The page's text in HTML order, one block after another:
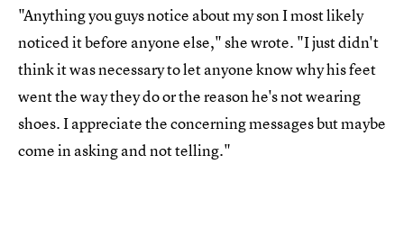
"Anything you guys notice about my son I most likely
noticed it before anyone else," she wrote. "I just didn't
think it was necessary to let anyone know why his feet
went the way they do or the reason he's not wearing
shoes. I appreciate the concerning messages but maybe
come in asking and not telling."